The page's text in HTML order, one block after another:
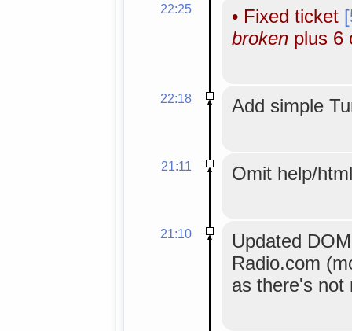
22:25 • Fixed ticket
brokenplus 6
22:18 Add simple
21:11 Omit help/
21:10
Updated
Radio.com
as there's not